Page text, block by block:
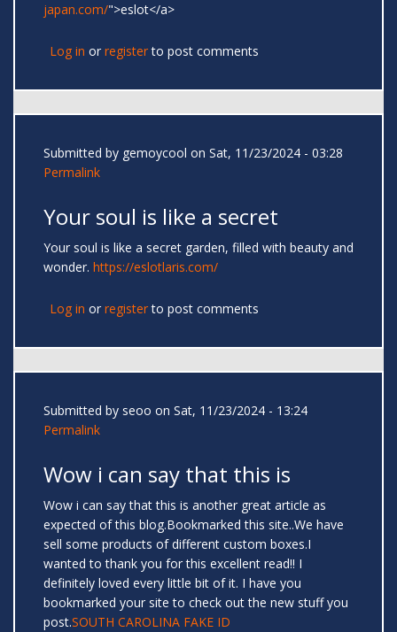
japan.com/">eslot</a>
Log in or registerto post comments
Submitted by gemoycool on Sat, 11/23/2024 - 03:28
Permalink
Your soul is like a secret
Your soul is like a secret garden, filled with beauty and
wonder. https://eslotlaris.com/
Log in or registerto post comments
Submitted by seoo on Sat, 11/23/2024 - 13:24
Permalink
Wow i can say that this is
Wow i can say that this is another great article as
expected of this blog.Bookmarked this site..We have
sell some products of different custom boxes.I
wanted to thank you for this excellent read!! I
definitely loved every little bit of it. I have you
bookmarked your site to check out the new stuff you
post.SOUTH CAROLINA FAKE ID